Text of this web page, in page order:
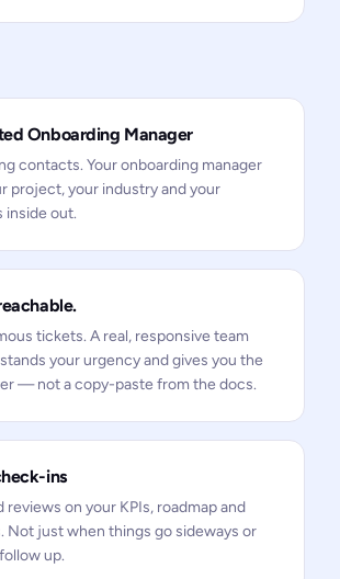
Onboarding Manager
contacts. Your onboarding manager
project, your industry and your
inside out.
tickets. A real, responsive team
your urgency and gives you the
— not a copy-paste from the docs.
ins
on your KPIs, roadmap and
Not just when things go sideways or
up.